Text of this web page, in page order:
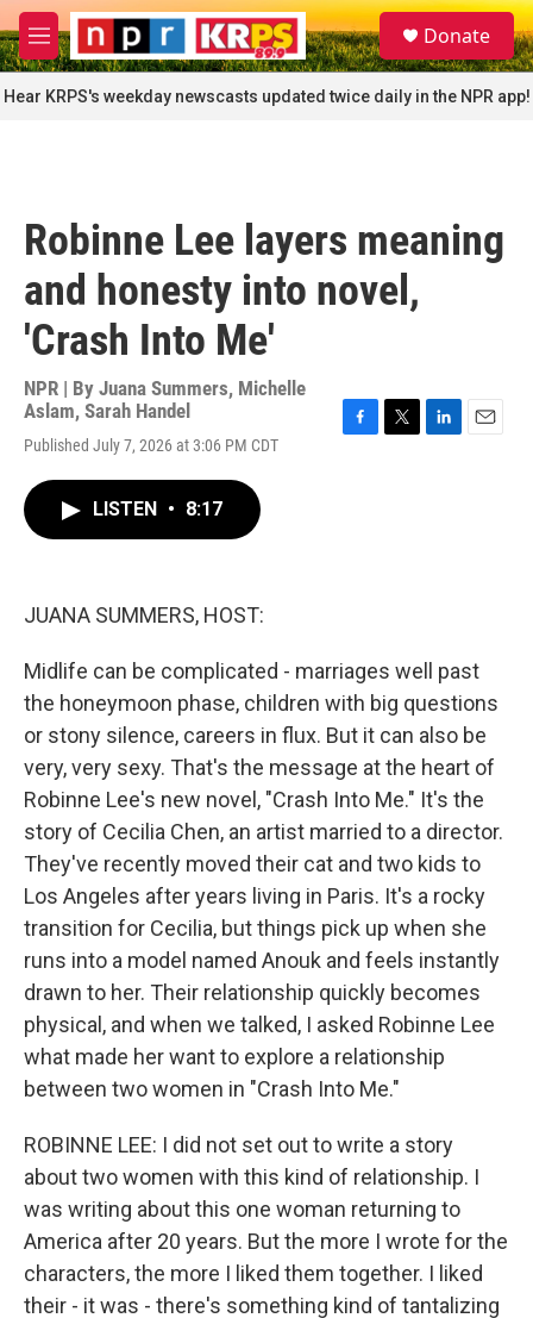
Skip to main content
M
e
n
u
S
e
a
r
c
Donate
Hear KRPS's weekday newscasts updated twice daily in the NPR app!
Robinne Lee layers meaning
and honesty into novel,
'Crash Into Me'
NPR | By Juana Summers, Michelle
Aslam, Sarah Handel
Published July 7, 2026 at 3:06 PM CDT
LISTEN • 8:17
JUANA SUMMERS, HOST:
Midlife can be complicated - marriages well past
the honeymoon phase, children with big questions
or stony silence, careers in flux. But it can also be
very, very sexy. That's the message at the heart of
Robinne Lee's new novel, "Crash Into Me." It's the
story of Cecilia Chen, an artist married to a director.
They've recently moved their cat and two kids to
Los Angeles after years living in Paris. It's a rocky
transition for Cecilia, but things pick up when she
runs into a model named Anouk and feels instantly
drawn to her. Their relationship quickly becomes
physical, and when we talked, I asked Robinne Lee
what made her want to explore a relationship
between two women in "Crash Into Me."
ROBINNE LEE: I did not set out to write a story
about two women with this kind of relationship. I
was writing about this one woman returning to
America after 20 years. But the more I wrote for the
characters, the more I liked them together. I liked
their - it was - there's something kind of tantalizing